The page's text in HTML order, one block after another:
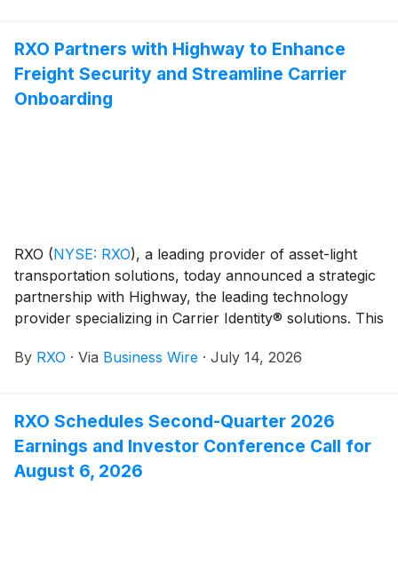
RXO Partners with Highway to Enhance
Freight Security and Streamline Carrier
Onboarding
RXO (NYSE: RXO), a leading provider of asset-light
transportation solutions, today announced a strategic
partnership with Highway, the leading technology
provider specializing in Carrier Identity® solutions. This
integrity, enhance operational efficiency, and provide a
By RXO · Via Business Wire · July 14, 2026
RXO Schedules Second-Quarter 2026
Earnings and Investor Conference Call for
August 6, 2026